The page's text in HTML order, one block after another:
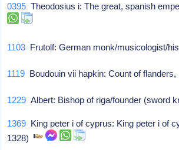
0395 Theodosius i: The great, spanish
1103 Frutolf: German monk/musicologist/
1119 Boudouin vii hapkin: Count of
1229 Albert: Bishop of riga/founder (sword
1369 King peter i of cyprus: King peter i of
1328)